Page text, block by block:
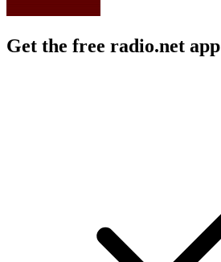
Get the free radio.net app